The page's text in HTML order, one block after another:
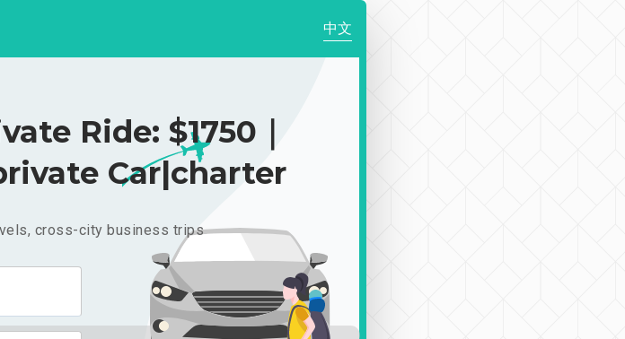
中文
Ride: $1750｜
Car|charter
cross-city business trips